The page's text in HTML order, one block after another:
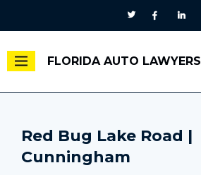
FLORIDA AUTO LAWYERS
Red Bug Lake Road |
Cunningham